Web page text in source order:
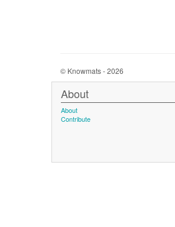
© Knowmats - 2026
About
About
Contribute